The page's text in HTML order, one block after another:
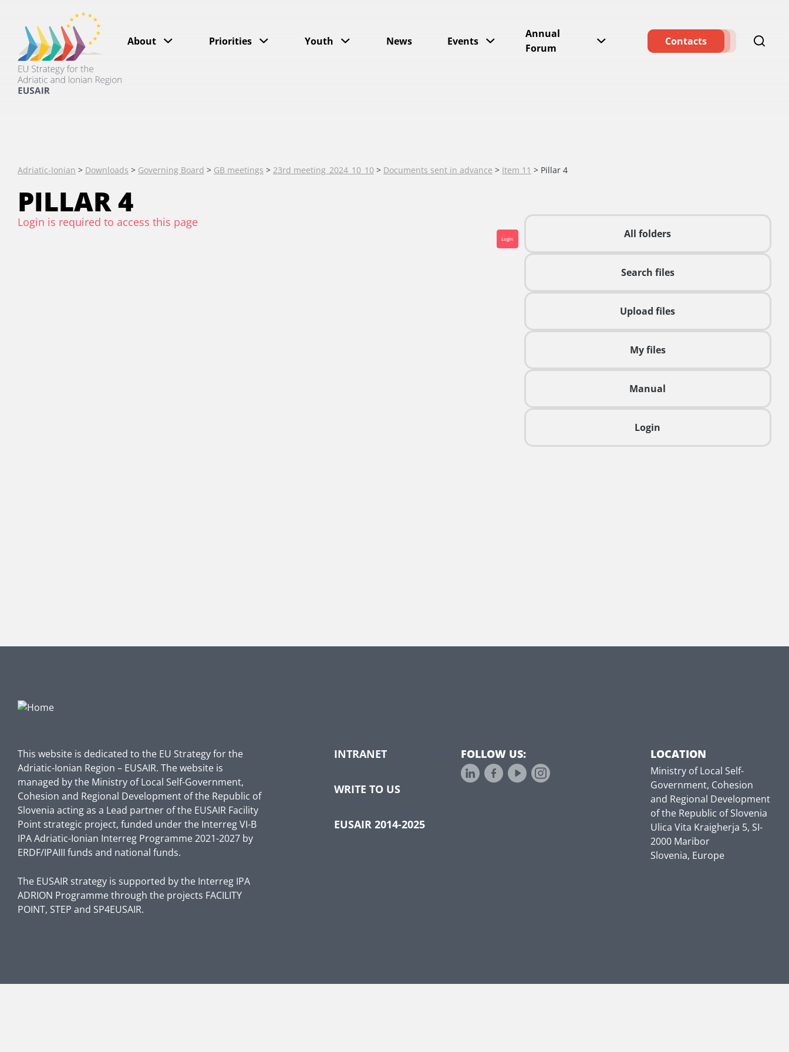
About Priorities Youth News Events
Annual
Forum
Contacts
Adriatic-Ionian > Downloads > Governing Board > GB meetings > 23rd meeting_2024_10_10 > Documents sent in advance > Item 11 > Pillar 4
PILLAR 4
All folders
Search files
Upload files
My files
Manual
Login
Login is required to access this page
Login
This website is dedicated to the EU Strategy for the
Adriatic-Ionian Region – EUSAIR. The website is
managed by the Ministry of Local Self-Government,
Cohesion and Regional Development of the Republic of
Slovenia acting as a Lead partner of the EUSAIR Facility
Point strategic project, funded under the Interreg VI-B
IPA Adriatic-Ionian Interreg Programme 2021-2027 by
ERDF/IPAIII funds and national funds.
The EUSAIR strategy is supported by the Interreg IPA
ADRION Programme through the projects FACILITY
POINT, STEP and SP4EUSAIR.
INTRANET
WRITE TO US
EUSAIR 2014-2025
FOLLOW US: LOCATION
Ministry of Local Self-
Government, Cohesion
and Regional Development
of the Republic of Slovenia
Ulica Vita Kraigherja 5, SI-
2000 Maribor
Slovenia, Europe